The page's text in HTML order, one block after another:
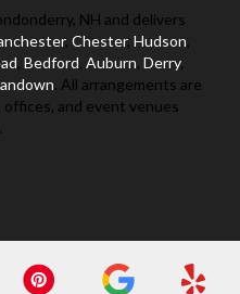
NH and delivers
, Chester, Hudson
Bedford Auburn Derry,
. All arrangements are
and event venues